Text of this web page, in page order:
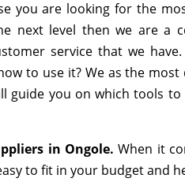
you are looking for the
next level then we are a
service that we
to use it? We as the
guide you on which tools
in Ongole.When it
to fit in your budget and